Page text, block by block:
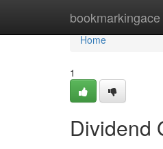
bookmarkingace
Home
Home
1
Dividend